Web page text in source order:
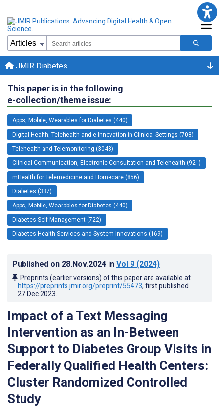
JMIR Diabetes
This paper is in the following
e-collection/theme issue:
Apps, Mobile, Wearables for Diabetes (440)
Digital Health, Telehealth and e-Innovation in Clinical Settings (708)
Telehealth and Telemonitoring (3043)
Clinical Communication, Electronic Consultation and Telehealth (921)
mHealth for Telemedicine and Homecare (856)
Diabetes (337)
Apps, Mobile, Wearables for Diabetes (440)
Diabetes Self-Management (722)
Diabetes Health Services and System Innovations (169)
Published on 28.Nov.2024 in Vol 9 (2024)
Preprints (earlier versions) of this paper are available at
https://preprints.jmir.org/preprint/55473, first published
27.Dec.2023
Impact of a Text Messaging
Intervention as an In-Between
Support to Diabetes Group Visits in
Federally Qualified Health Centers:
Cluster Randomized Controlled
Study